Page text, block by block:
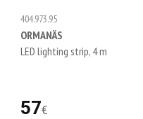
404.973.95
ORMANÄS
LED lighting strip, 4 m
57€